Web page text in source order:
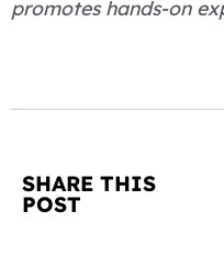
promotes hands-on
SHARE THIS
POST